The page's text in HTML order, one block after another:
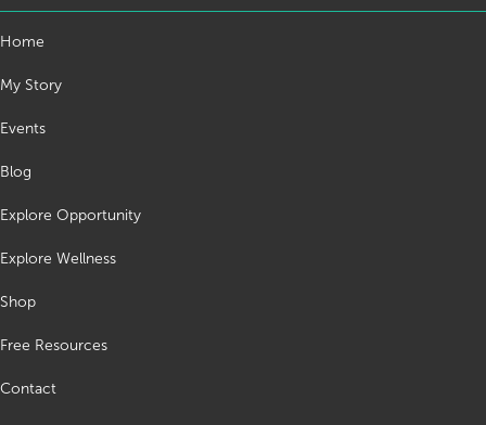
Home
My Story
Events
Blog
Explore Opportunity
Explore Wellness
Shop
Free Resources
Contact